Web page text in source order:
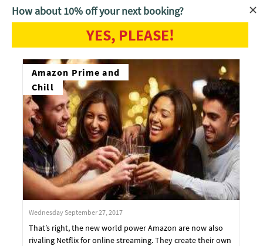
Home Blog
Amazon Prime and
Chill
Wednesday September 27, 2017
That’s right, the new world power Amazon are now also
rivaling Netflix for online streaming. They create their own
How about 10% off your next booking?
YES, PLEASE!